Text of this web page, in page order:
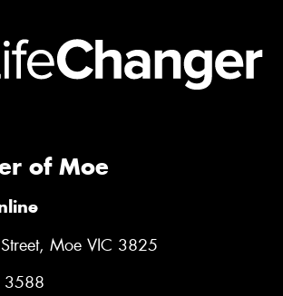
of Moe
Moe VIC 3825